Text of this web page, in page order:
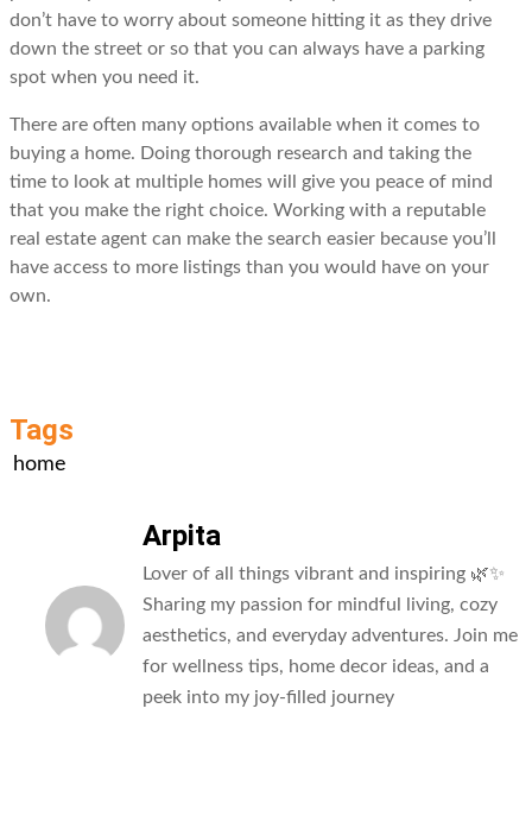
don’t have to worry about someone hitting it as they drive
down the street or so that you can always have a parking
spot when you need it.
There are often many options available when it comes to
buying a home. Doing thorough research and taking the
time to look at multiple homes will give you peace of mind
that you make the right choice. Working with a reputable
real estate agent can make the search easier because you’ll
have access to more listings than you would have on your
own.
Tags
home
Arpita
Lover of all things vibrant and inspiring 🌿✨
Sharing my passion for mindful living, cozy
aesthetics, and everyday adventures. Join me
for wellness tips, home decor ideas, and a
peek into my joy-filled journey